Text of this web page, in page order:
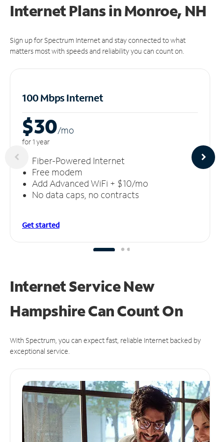
Internet Plans in Monroe, NH
Sign up for Spectrum Internet and stay connected to what
matters most with speeds and reliability you can count on.
100 Mbps Internet
$30/mo
for 1 year
Fiber-Powered Internet
Free modem
Add Advanced WiFi + $10/mo
No data caps, no contracts
Get started
Internet Service New
Hampshire CanCount On
With Spectrum, you can expect fast, reliable Internet backed by
exceptional service.